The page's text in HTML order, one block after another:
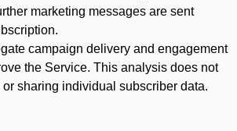
marketing messages are sent
campaign delivery and engagement
the Service. This analysis does not
sharing individual subscriber data.